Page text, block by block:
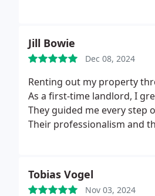
Jill Bowie
Dec 08, 2024
Renting out my property
As a first-time landlord, I
They guided me every
Their professionalism and
considering renting out
Tobias Vogel
Nov 03, 2024